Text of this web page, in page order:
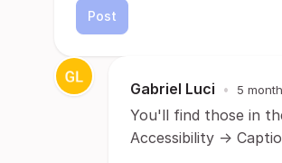
Post
Gabriel Luci • 5
You'll find those in
Accessibility ->